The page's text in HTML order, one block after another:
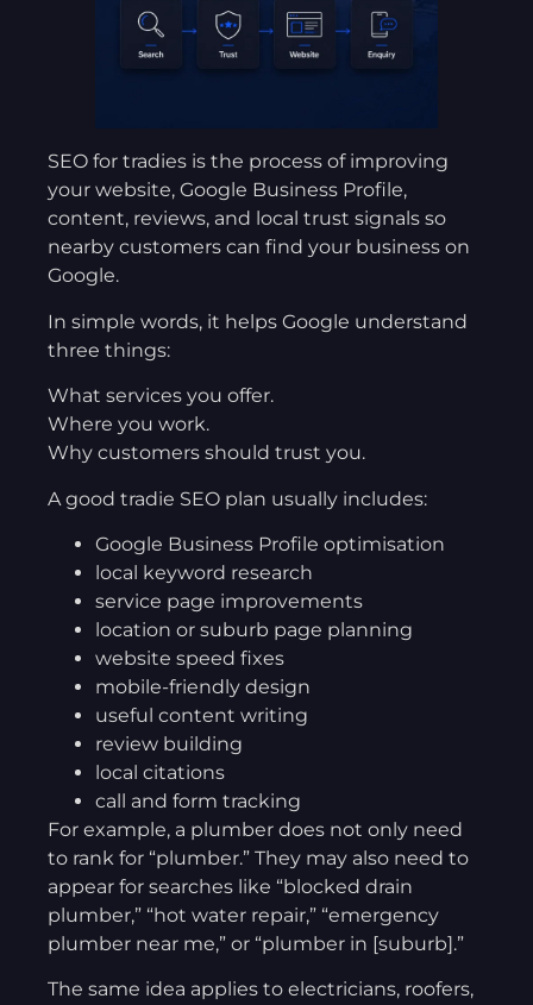
SEO for tradies is the process of improving
your website, Google Business Profile,
content, reviews, and local trust signals so
nearby customers can find your business on
Google.
In simple words, it helps Google understand
three things:
What services you offer.
Where you work.
Why customers should trust you.
A good tradie SEO plan usually includes:
Google Business Profile optimisation
local keyword research
service page improvements
location or suburb page planning
website speed fixes
mobile-friendly design
useful content writing
review building
local citations
call and form tracking
For example, a plumber does not only need
to rank for “plumber.” They may also need to
appear for searches like “blocked drain
plumber,” “hot water repair,” “emergency
plumber near me,” or “plumber in [suburb].”
The same idea applies to electricians, roofers,